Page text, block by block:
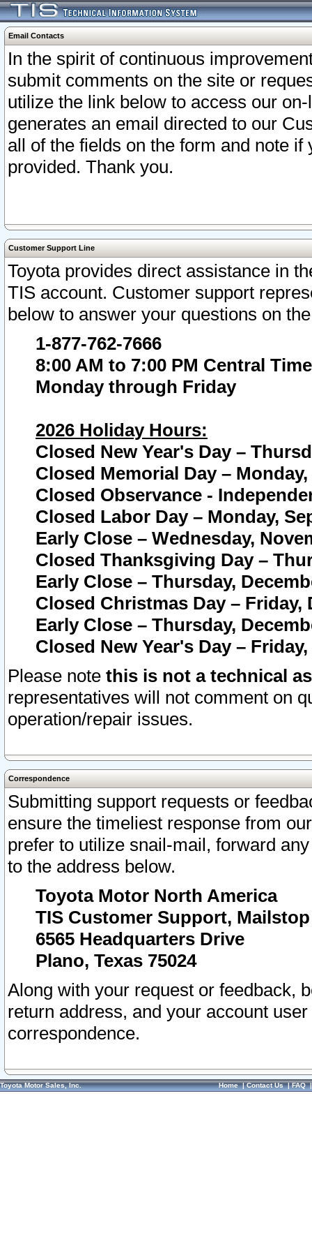
Email Contacts
In the spirit of continuous
submit comments on the site or
utilize the link below to access our
generates an email directed to our
all of the fields on the form and note
provided. Thank you.
Customer Support Line
Toyota provides direct assistance in
TIS account. Customer support
below to answer your questions on
1-877-762-7666
8:00 AM to 7:00 PM Central Time
Monday through Friday
2026 Holiday Hours:
Closed New Year's Day –
Closed Memorial Day – Monday,
Closed Observance -
Closed Labor Day – Monday,
Early Close – Wednesday,
Closed Thanksgiving Day –
Early Close – Thursday,
Closed Christmas Day – Friday,
Early Close – Thursday,
Closed New Year's Day –
Please note this is not a technical
representatives will not comment on
operation/repair issues.
Correspondence
Submitting support requests or
ensure the timeliest response from
prefer to utilize snail-mail, forward
to the address below.
Toyota Motor North America
TIS Customer Support, Mailstop
6565 Headquarters Drive
Plano, Texas 75024
Along with your request or feedback,
return address, and your account
correspondence.
Toyota Motor Sales, Inc. Home|Contact Us|FAQ